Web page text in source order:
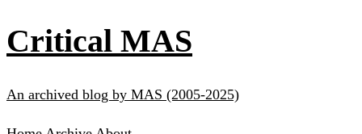
Critical MAS
An archived blog by MAS (2005-2025)